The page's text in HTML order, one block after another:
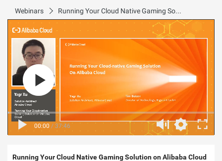
Webinars Running Your Cloud Native Gaming Solution on Alibaba Cloud
00:00 / 37:46
Running Your Cloud Native Gaming Solution on Alibaba Cloud